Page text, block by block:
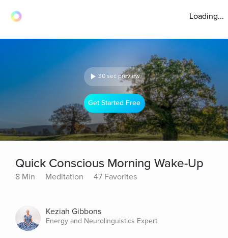
Loading...
30 sec preview
Get Started Free
Quick Conscious Morning Wake-Up
8 Min Meditation 47 Favorites
Keziah Gibbons
Energy and Neurolinguistics Expert